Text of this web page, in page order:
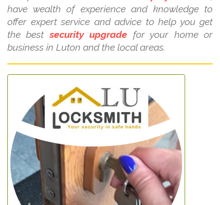
have wealth of experience and knowledge to
offer expert service and advice to help you get
the bestsecurity upgrade for your home or
business in Luton and the local areas.